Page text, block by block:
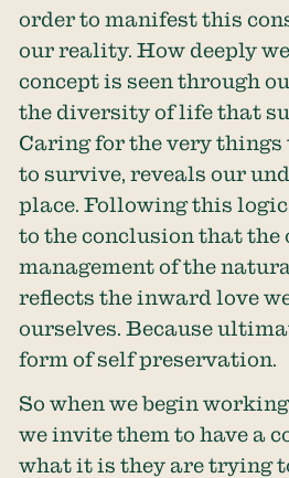
order to manifest this
our reality. How deeply
concept is seen through
the diversity of life that
Caring for the very things
to survive, reveals our
place. Following this
to the conclusion that the
management of the
reflects the inward love
ourselves. Because
form of self preservation.
So when we begin
we invite them to have a
what it is they are trying